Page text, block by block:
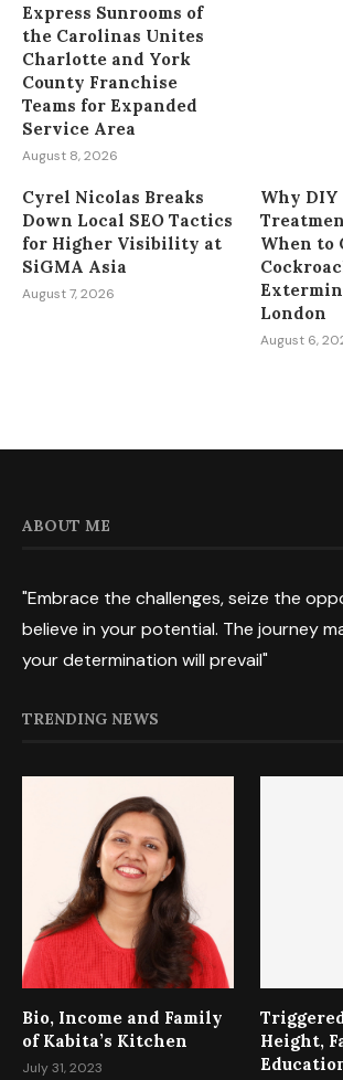
Express Sunrooms of
the Carolinas Unites
Charlotte and York
County Franchise
Teams for Expanded
Service Area
August 8, 2026
Cyrel Nicolas Breaks
Down Local SEO Tactics
for Higher Visibility at
SiGMA Asia
August 7, 2026
Why DIY
When to
London
August 6,
ABOUT ME
"Embrace the challenges, seize the
believe in your potential. The journey
your determination will prevail"
TRENDING NEWS
Bio, Income and Family
of Kabita’s Kitchen
July 31, 2023
Height,